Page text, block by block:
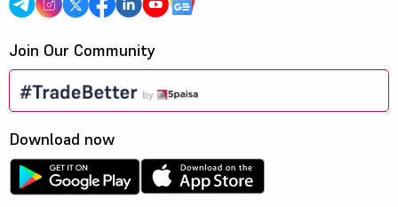
Join Our Community
Download now